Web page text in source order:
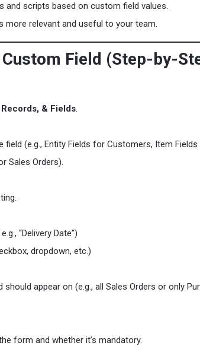
and scripts based on custom field values.
more relevant and useful to your team.
Field (Step-by-
& Fields
field (e.g., Entity Fields for Customers, Item
Sales Orders).
“Delivery Date”)
dropdown, etc.)
appear on (e.g., all Sales Orders or only
form and whether it’s mandatory.